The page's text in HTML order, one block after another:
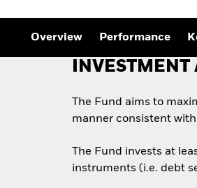
Overview Performance
INVESTMENT
The Fund aims to
manner consistent
The Fund invests at
instruments (i.e. debt